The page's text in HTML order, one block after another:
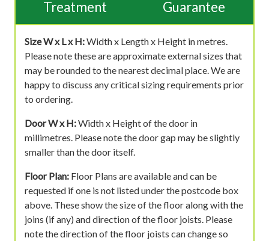
Treatment Guarantee
Size W x L x H:Width x Length x Height in metres.
Please note these are approximate external sizes that
may be rounded to the nearest decimal place. We are
happy to discuss any critical sizing requirements prior
to ordering.
Door W x H:Width x Height of the door in
millimetres. Please note the door gap may be slightly
smaller than the door itself.
Floor Plan: Floor Plans are available and can be
requested if one is not listed under the postcode box
above. These show the size of the floor along with the
joins (if any) and direction of the floor joists. Please
note the direction of the floor joists can change so